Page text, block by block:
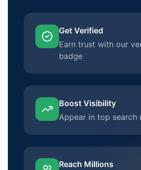
Get Verified
Earn trust with our
badge
Boost Visibility
Appear in top search
Reach Millions